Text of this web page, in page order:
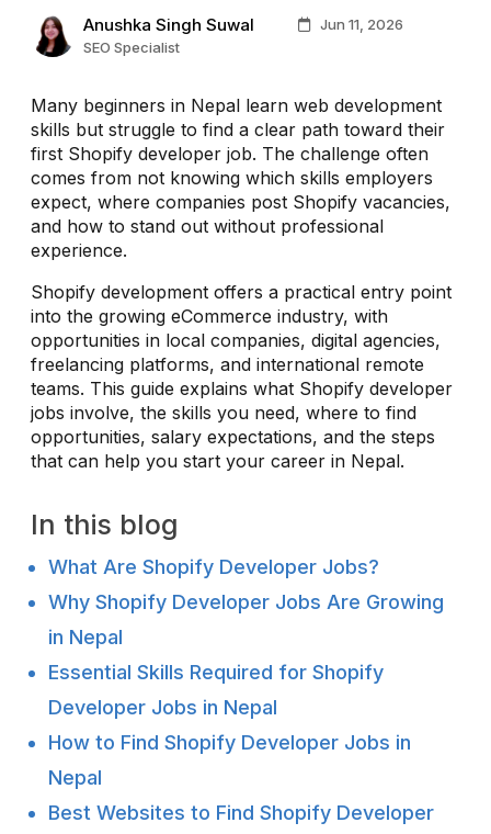
Anushka Singh Suwal
Jun 11, 2026
SEO Specialist
Many beginners in Nepal learn web development
skills but struggle to find a clear path toward their
first Shopify developer job. The challenge often
comes from not knowing which skills employers
expect, where companies post Shopify vacancies,
and how to stand out without professional
experience.
Shopify development offers a practical entry point
into the growing eCommerce industry, with
opportunities in local companies, digital agencies,
freelancing platforms, and international remote
teams. This guide explains what Shopify developer
jobs involve, the skills you need, where to find
opportunities, salary expectations, and the steps
that can help you start your career in Nepal.
In this blog
What Are Shopify Developer Jobs?
Why Shopify Developer Jobs Are Growing
in Nepal
Essential Skills Required for Shopify
Developer Jobs in Nepal
How to Find Shopify Developer Jobs in
Nepal
Best Websites to Find Shopify Developer